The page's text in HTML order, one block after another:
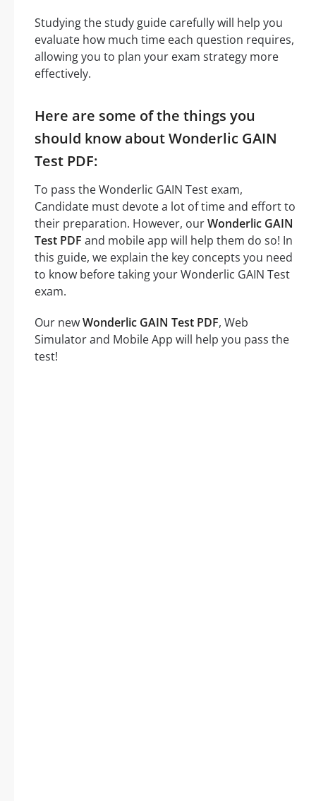
Studying the study guide carefully will help you
evaluate how much time each question requires,
allowing you to plan your exam strategy more
effectively.
Here are some of the things you
should know about Wonderlic GAIN
Test PDF:
To pass the Wonderlic GAIN Test exam,
Candidate must devote a lot of time and effort to
their preparation. However, ourWonderlic GAIN
Test PDF and mobile app will help them do so! In
this guide, we explain the key concepts you need
to know before taking your Wonderlic GAIN Test
exam.
Our newWonderlic GAIN Test PDF, Web
Simulator and Mobile App will help you pass the
test!